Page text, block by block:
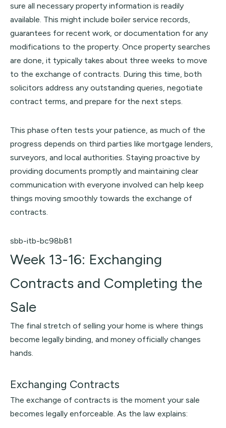
sure all necessary property information is readily
available. This might include boiler service records,
guarantees for recent work, or documentation for any
modifications to the property. Once property searches
are done, it typically takes about three weeks to move
to the exchange of contracts. During this time, both
solicitors address any outstanding queries, negotiate
contract terms, and prepare for the next steps.
This phase often tests your patience, as much of the
progress depends on third parties like mortgage lenders,
surveyors, and local authorities. Staying proactive by
providing documents promptly and maintaining clear
communication with everyone involved can help keep
things moving smoothly towards the exchange of
contracts.
sbb-itb-bc98b81
Week 13-16: Exchanging
Contracts and Completing the
Sale
The final stretch of selling your home is where things
become legally binding, and money officially changes
hands.
Exchanging Contracts
The exchange of contracts is the moment your sale
becomes legally enforceable. As the law explains: